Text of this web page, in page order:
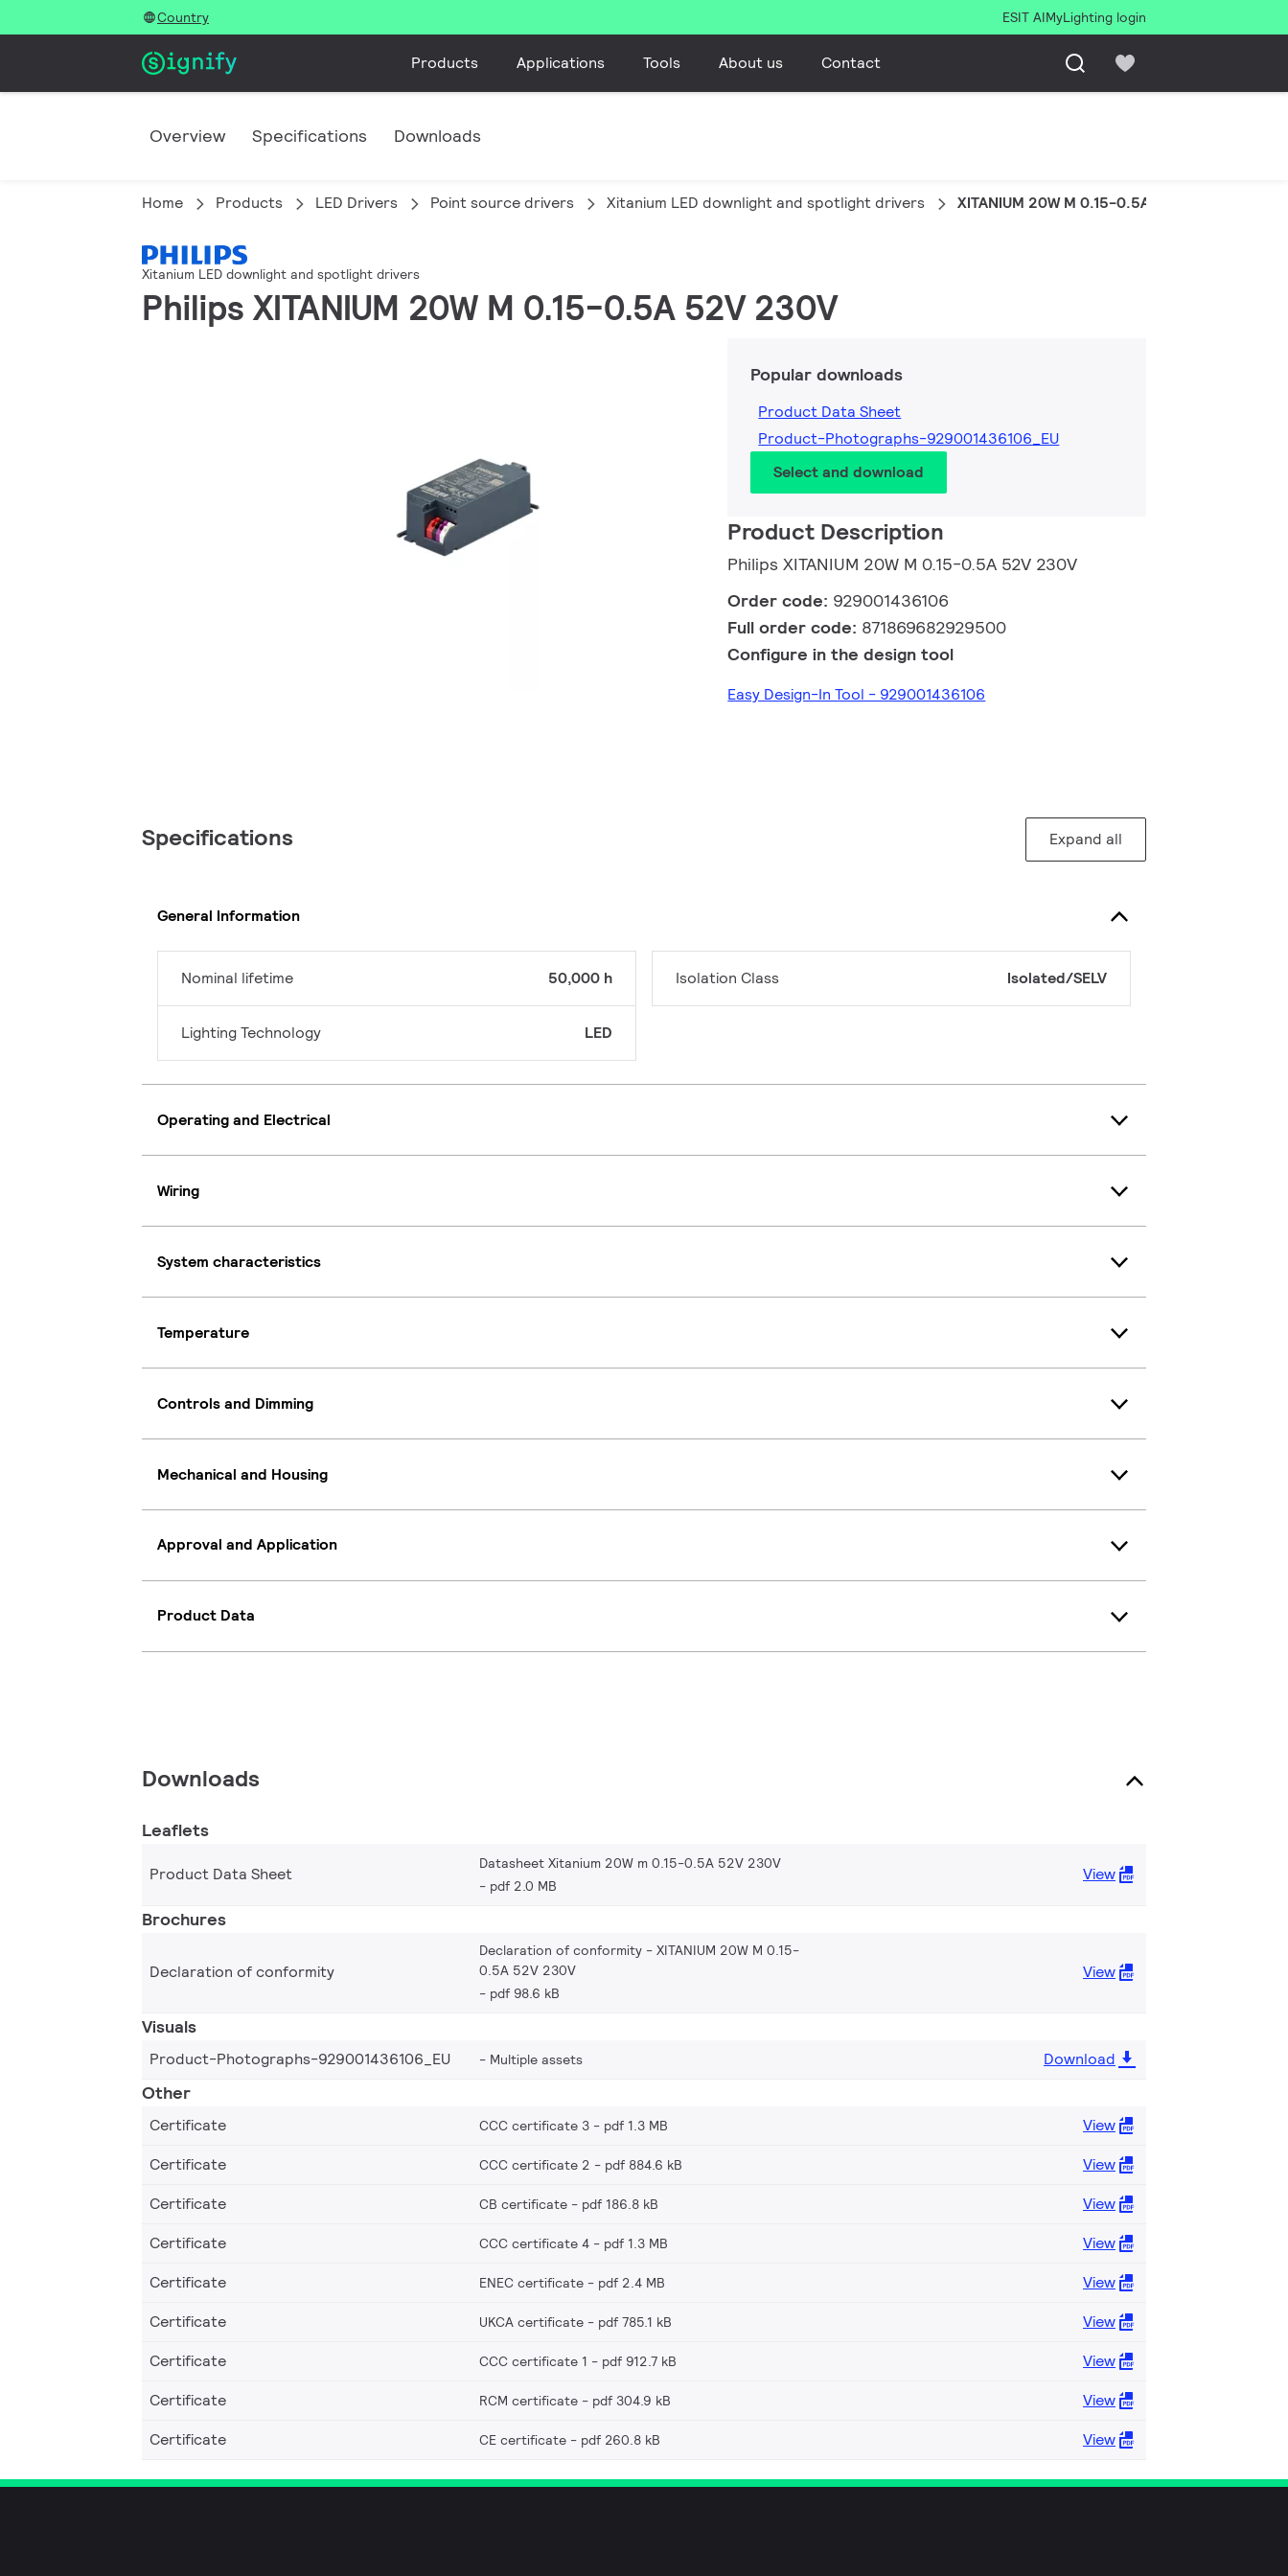
Country ESIT AIMyLighting login
Products Applications Tools About us Contact
Overview Specifications Downloads
Home Products LED Drivers Point source drivers Xitanium LED downlight and spotlight drivers XITANIUM 20W M 0.15-0.5A 52V 230V
Xitanium LED downlight and spotlight drivers
Philips XITANIUM 20W M 0.15-0.5A 52V 230V
Popular downloads
Product Data Sheet
Product-Photographs-929001436106_EU
Select and download
Product Description
Philips XITANIUM 20W M 0.15-0.5A 52V 230V
Order code: 929001436106
Full order code: 871869682929500
Configure in the design tool
Easy Design-In Tool - 929001436106
Specifications Expand all
General Information
Nominal lifetime 50,000 h
Lighting Technology LED
Isolation Class Isolated/SELV
Operating and Electrical
Wiring
System characteristics
Temperature
Controls and Dimming
Mechanical and Housing
Approval and Application
Product Data
Downloads
Leaflets
Product Data Sheet
Datasheet Xitanium 20W m 0.15-0.5A 52V 230V
pdf 2.0 MB
View
Brochures
Declaration of conformity
Declaration of conformity - XITANIUM 20W M 0.15-
0.5A 52V 230V
pdf 98.6 kB
View
Visuals
Product-Photographs-929001436106_EU Multiple assets Download
Other
Certificate CCC certificate 3 pdf 1.3 MB
View
Certificate
CCC certificate 2 pdf 884.6 kB
View
Certificate
CB certificate pdf 186.8 kB
View
Certificate
CCC certificate 4 pdf 1.3 MB
View
Certificate
ENEC certificate pdf 2.4 MB
View
Certificate
UKCA certificate pdf 785.1 kB
View
Certificate
CCC certificate 1 pdf 912.7 kB
View
Certificate
RCM certificate pdf 304.9 kB
View
Certificate
CE certificate pdf 260.8 kB View